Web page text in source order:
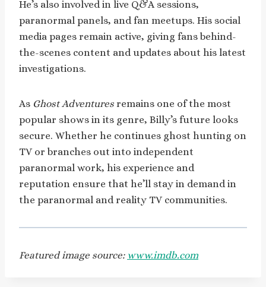
He’s also involved in live Q&A sessions,
paranormal panels, and fan meetups. His social
media pages remain active, giving fans behind-
the-scenes content and updates about his latest
investigations.
As Ghost Adventures remains one of the most
popular shows in its genre, Billy’s future looks
secure. Whether he continues ghost hunting on
TV or branches out into independent
paranormal work, his experience and
reputation ensure that he’ll stay in demand in
the paranormal and reality TV communities.
Featured image source: www.imdb.com